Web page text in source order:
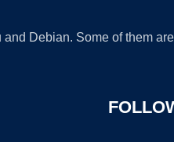
Debian. Some of them are